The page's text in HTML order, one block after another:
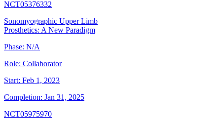
NCT05376332
Sonomyographic Upper Limb
Prosthetics: A New Paradigm
Phase: N/A
Role: Collaborator
Start: Feb 1, 2023
Completion: Jan 31, 2025
NCT05975970